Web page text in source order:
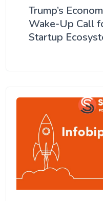
Trump’s
Wake-Up Call
Startup